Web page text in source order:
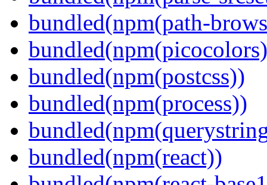
bundled(npm(path-
bundled(npm(postcss))
bundled(npm(process))
bundled(npm(react))